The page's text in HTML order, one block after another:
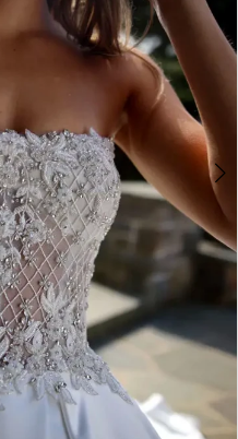
to zoom